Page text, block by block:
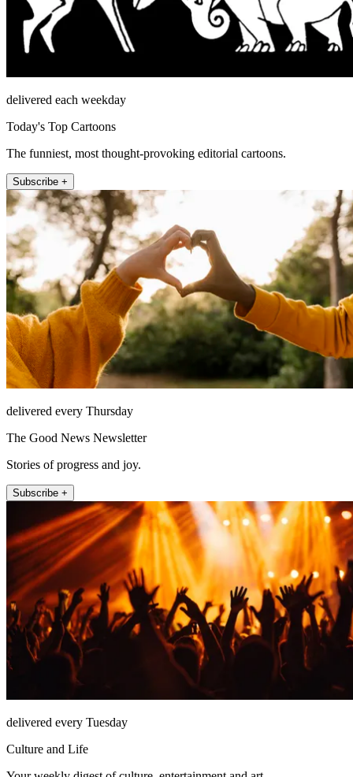
delivered each weekday
Today's Top Cartoons
The funniest, most thought-provoking editorial cartoons.
Subscribe +
delivered every Thursday
The Good News Newsletter
Stories of progress and joy.
Subscribe +
delivered every Tuesday
Culture and Life